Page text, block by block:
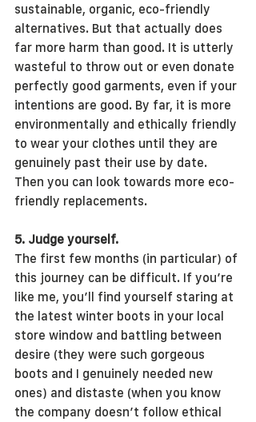
sustainable, organic, eco-friendly
alternatives. But that actually does
far more harm than good. It is utterly
wasteful to throw out or even donate
perfectly good garments, even if your
intentions are good. By far, it is more
environmentally and ethically friendly
to wear your clothes until they are
genuinely past their use by date.
Then you can look towards more eco-
friendly replacements.
5. Judge yourself.
The first few months (in particular) of
this journey can be difficult. If you’re
like me, you’ll find yourself staring at
the latest winter boots in your local
store window and battling between
desire (they were such gorgeous
boots and I genuinely needed new
ones) and distaste (when you know
the company doesn’t follow ethical